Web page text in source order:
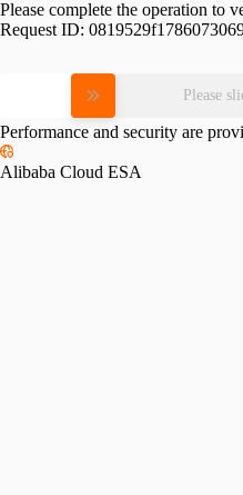
Please complete the operation to
Request ID:
Please
Performance and security are
Alibaba Cloud ESA